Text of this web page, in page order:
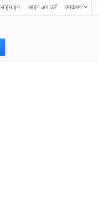
साइन इन साइन अप करें उपकरण